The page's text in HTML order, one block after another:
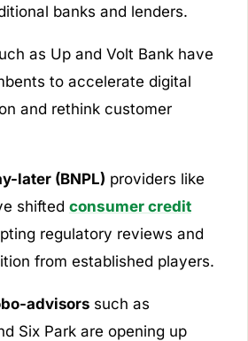
banks and lenders.
as Up and Volt Bank have
to accelerate digital
and rethink customer
later (BNPL) providers like
shifted consumer credit
regulatory reviews and
from established players.
advisorssuch as
Six Park are opening up